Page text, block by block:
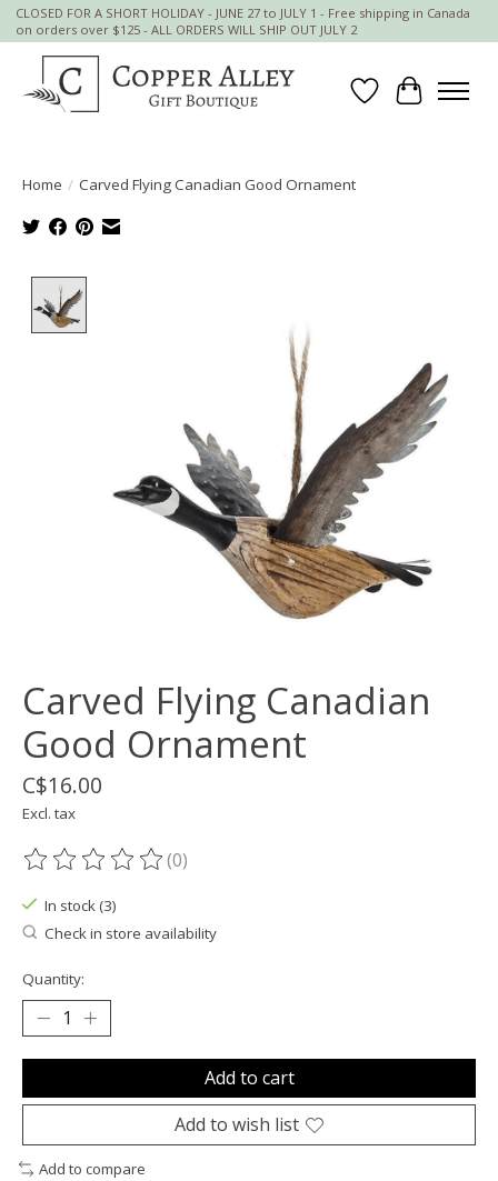
CLOSED FOR A SHORT HOLIDAY - JUNE 27 to JULY 1 - Free shipping in Canada
on orders over $125 - ALL ORDERS WILL SHIP OUT JULY 2
Wish List
Cart
Home / Carved Flying Canadian Good Ornament
Carved Flying Canadian
Good Ornament
C$16.00
Excl. tax
The rating of this product is
(0)
In stock (3)
Check in store availability
Quantity:
Add to cart
Add to wish list
Add to compare